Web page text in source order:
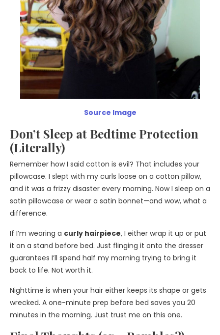
Source Image
Don’t Sleep at Bedtime Protection
(Literally)
Remember how I said cotton is evil? That includes your
pillowcase. I slept with my curls loose on a cotton pillow,
and it was a frizzy disaster every morning. Now I sleep on a
satin pillowcase or wear a satin bonnet—and wow, what a
difference.
If I’m wearing a curly hairpiece, I either wrap it up or put
it on a stand before bed. Just flinging it onto the dresser
guarantees I’ll spend half my morning trying to bring it
back to life. Not worth it.
Nighttime is when your hair either keeps its shape or gets
wrecked. A one-minute prep before bed saves you 20
minutes in the morning. Just trust me on this one.